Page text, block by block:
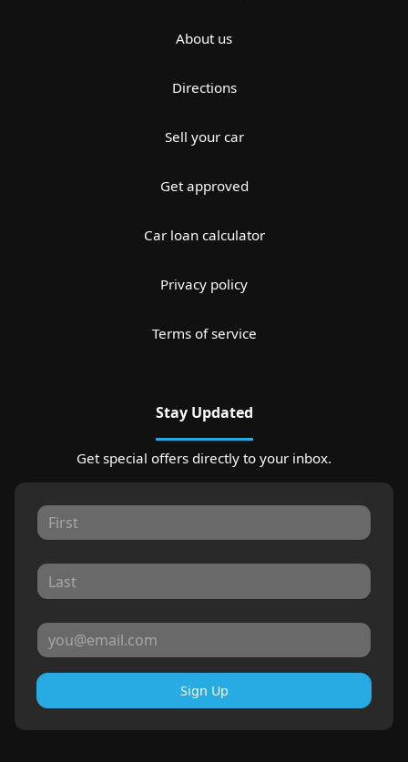
About us
Directions
Sell your car
Get approved
Car loan calculator
Privacy policy
Terms of service
Stay Updated
Get special offers directly to your inbox.
Sign Up